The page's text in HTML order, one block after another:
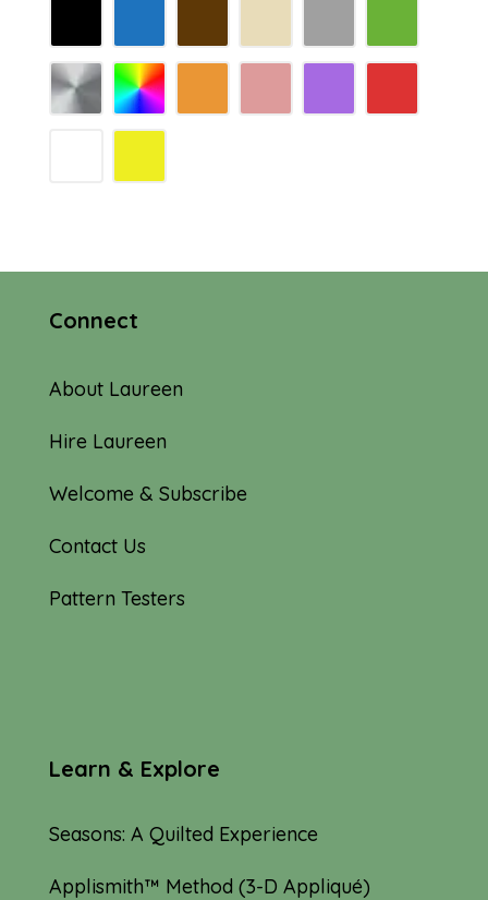
Connect
About Laureen
Hire Laureen
Welcome & Subscribe
Contact Us
Pattern Testers
Learn & Explore
Seasons: A Quilted Experience
Applismith™ Method (3-D Appliqué)